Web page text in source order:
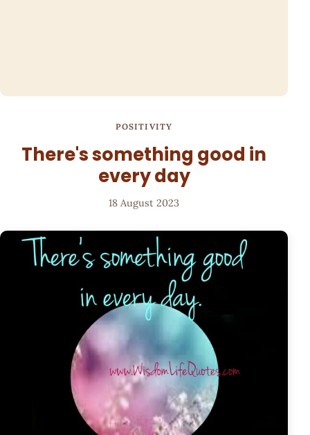
POSITIVITY
There's something good in
every day
18 August 2023